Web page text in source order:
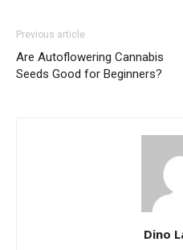
Previous article
Are Autoflowering Cannabis
Seeds Good for Beginners?
Dino